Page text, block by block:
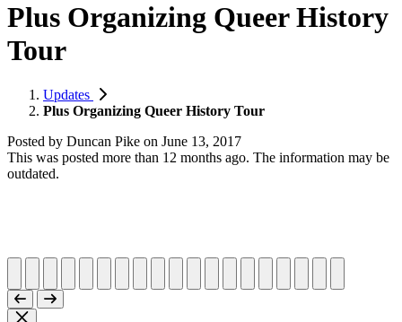
Plus Organizing Queer History
Tour
Updates
Plus Organizing Queer History Tour
Posted by Duncan Pike on June 13, 2017
This was posted more than 12 months ago. The information may be
outdated.